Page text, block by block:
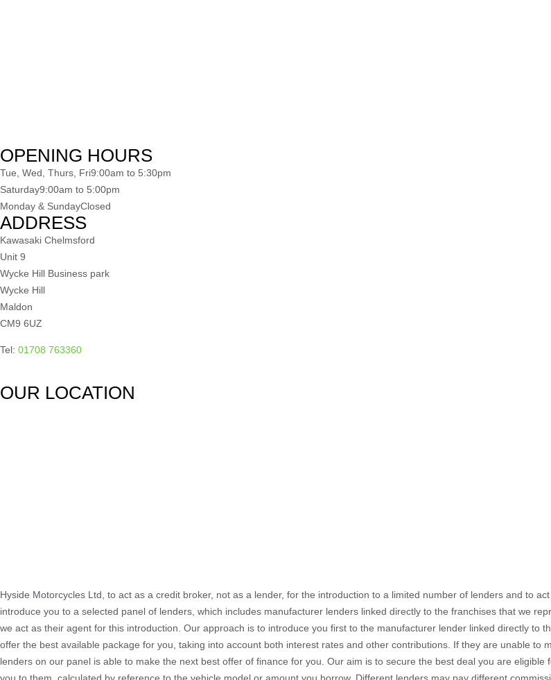
OPENING HOURS
Tue, Wed, Thurs, Fri9:00am to 5:30pm
Saturday9:00am to 5:00pm
Monday & SundayClosed
ADDRESS
Kawasaki Chelmsford
Unit 9
Wycke Hill Business park
Wycke Hill
Maldon
CM9 6UZ
Tel: 01708 763360
OUR LOCATION
Hyside Motorcycles Ltd, to act as a credit broker, not as a lender, for the introduction to a limited number of lenders and to
introduce you to a selected panel of lenders, which includes manufacturer lenders linked directly to the franchises that we
we act as their agent for this introduction. Our approach is to introduce you first to the manufacturer lender linked directly to
offer the best available package for you, taking into account both interest rates and other contributions. If they are unable
lenders on our panel is able to make the next best offer of finance for you. Our aim is to secure the best deal you are
you to them, calculated by reference to the vehicle model or amount you borrow. Different lenders may pay different